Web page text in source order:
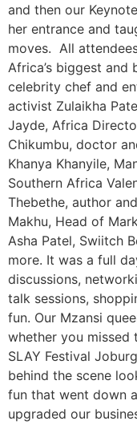
and then our
her entrance and
moves. All
Africa’s biggest
celebrity chef and
activist Zulaikha
Jayde, Africa
Chikumbu, doctor
Khanya Khanyile,
Southern Africa
Thebethe, author
Makhu, Head of
Asha Patel, Swiitch
more. It was a full
discussions,
talk sessions,
fun. Our Mzansi
whether you
SLAY Festival
behind the scene
fun that went down
upgraded our